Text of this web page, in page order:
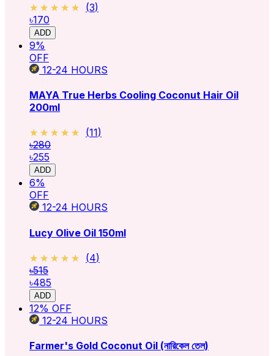
★★★★★
★★★★★ (3)
৳170
ADD
9%
OFF
12-24 HOURS
MAYA True Herbs Cooling Coconut Hair Oil
200ml
★★★★★
★★★★★ (11)
৳280
৳255
ADD
6%
OFF
12-24 HOURS
Lucy Olive Oil 150ml
★★★★★
★★★★★ (4)
৳515
৳485
ADD
12% OFF
12-24 HOURS
Farmer's Gold Coconut Oil (নারিকেল তেল)